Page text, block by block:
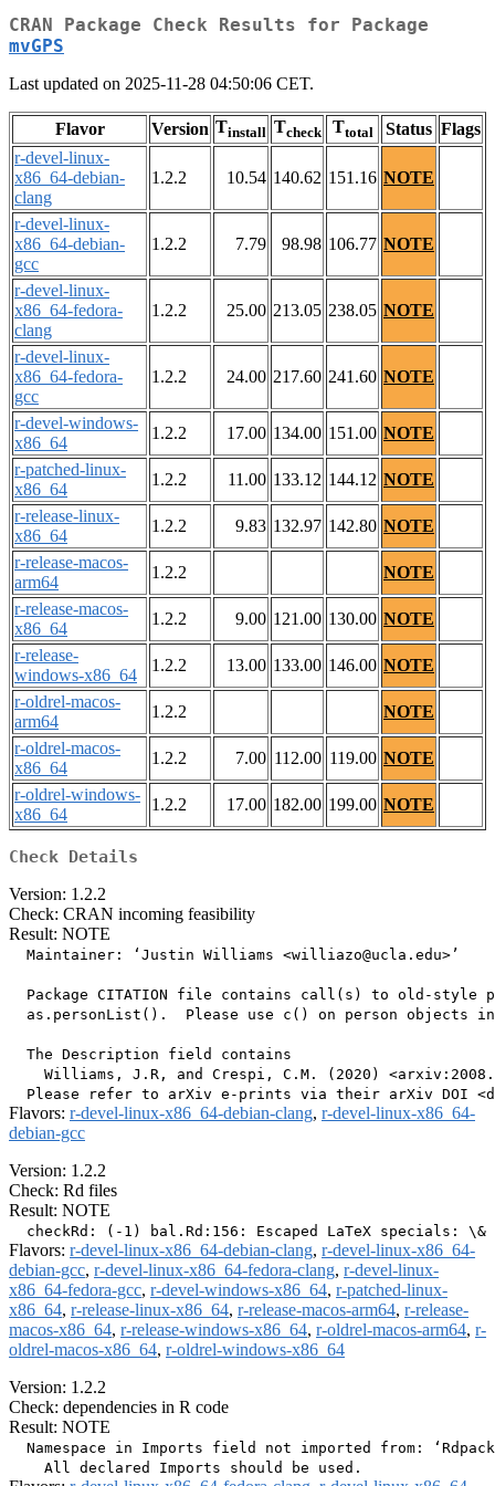
CRAN Package Check Results for Package
mvGPS
Last updated on 2025-11-28 04:50:06 CET.
Flavor Version Tinstall Tcheck Ttotal Status Flags
r-devel-linux-
x86_64-debian-
clang
1.2.2 10.54 140.62 151.16 NOTE
r-devel-linux-
x86_64-debian-
gcc
1.2.2 7.79 98.98 106.77 NOTE
r-devel-linux-
x86_64-fedora-
clang
1.2.2 25.00 213.05 238.05 NOTE
r-devel-linux-
x86_64-fedora-
gcc
1.2.2 24.00 217.60 241.60 NOTE
r-devel-windows-
x86_64
1.2.2 17.00 134.00 151.00 NOTE
r-patched-linux-
x86_64
1.2.2 11.00 133.12 144.12 NOTE
r-release-linux-
x86_64
1.2.2 9.83 132.97 142.80 NOTE
r-release-macos-
arm64
1.2.2
NOTE
r-release-macos-
x86_64
1.2.2 9.00 121.00 130.00 NOTE
r-release-
windows-x86_64
1.2.2 13.00 133.00 146.00 NOTE
r-oldrel-macos-
arm64
1.2.2
NOTE
r-oldrel-macos-
x86_64
1.2.2 7.00 112.00 119.00 NOTE
r-oldrel-windows-
x86_64
1.2.2 17.00 182.00 199.00 NOTE
Check Details
Version: 1.2.2
Check: CRAN incoming feasibility
Result: NOTE
  Maintainer: ‘Justin Williams <williazo@ucla.edu>’
Package CITATION file contains call(s) to old-style
as.personList().  Please use c() on person objects
  The Description field contains
Williams, J.R, and Crespi, C.M. (2020)
Flavors: r-devel-linux-x86_64-debian-clang, r-devel-linux-x86_64-
debian-gcc
Version: 1.2.2
Check: Rd files
Result: NOTE
Flavors: r-devel-linux-x86_64-debian-clang, r-devel-linux-x86_64-
debian-gcc, r-devel-linux-x86_64-fedora-clang, r-devel-linux-
x86_64-fedora-gcc, r-devel-windows-x86_64, r-patched-linux-
x86_64, r-release-linux-x86_64, r-release-macos-arm64, r-release-
macos-x86_64, r-release-windows-x86_64, r-oldrel-macos-arm64, r-
oldrel-macos-x86_64, r-oldrel-windows-x86_64
Version: 1.2.2
Check: dependencies in R code
Result: NOTE
Namespace in Imports field not imported from: